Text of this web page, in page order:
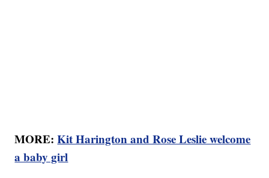
MORE:Kit Harington and Rose Leslie welcome
a baby girl